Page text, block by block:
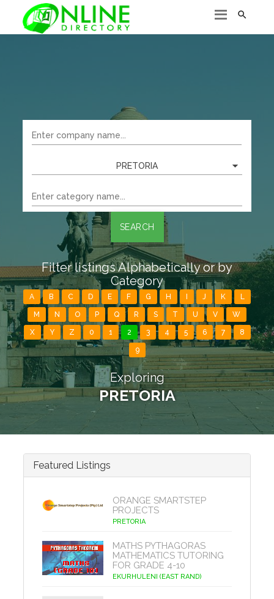

PRETORIA
SEARCH
Filter listings Alphabetically or by
Category
A B C D E F G H J K L
M N O P Q R S T U V W
X Y Z 0 1 2 3 4 5 6 7 8
9
Exploring
PRETORIA
Featured Listings
ORANGE SMARTSTEP
PROJECTS
PRETORIA
MATHS PYTHAGORAS
MATHEMATICS TUTORING
FOR GRADE 4-10
EKURHULENI (EAST RAND)